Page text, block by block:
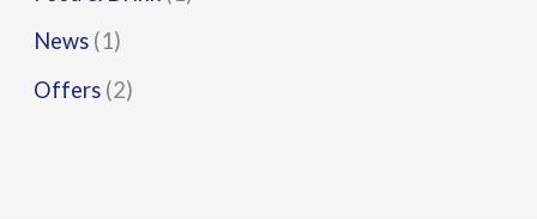
News (1)
Offers (2)